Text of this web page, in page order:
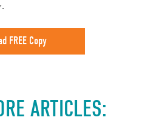
FREE Copy
ARTICLES: